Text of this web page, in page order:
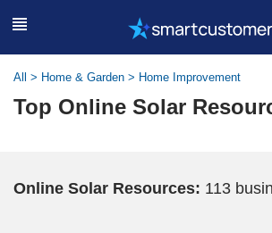
All > Home & Garden > Home Improvement
Top Online Solar
Online Solar Resources: 113